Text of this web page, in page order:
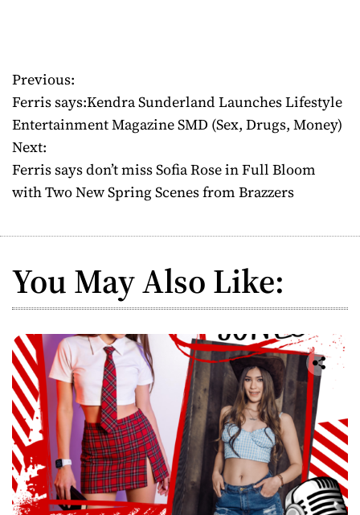
P
o
s
t
v
g
a
t
i
o
Previous:
Ferris says:Kendra Sunderland Launches Lifestyle
Entertainment Magazine SMD (Sex, Drugs, Money)
Next:
Ferris says don’t miss Sofia Rose in Full Bloom
with Two New Spring Scenes from Brazzers
You May Also Like: